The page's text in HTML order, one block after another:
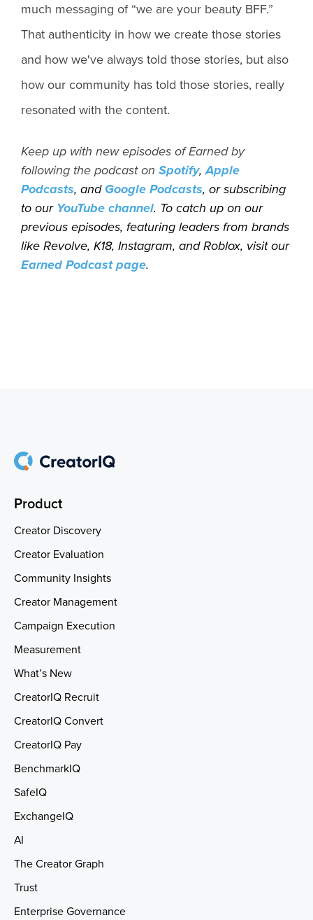
much messaging of “we are your beauty BFF.”
That authenticity in how we create those stories
and how we've always told those stories, but also
how our community has told those stories, really
resonated with the content.
Keep up with new episodes of Earned by
following the podcast on Spotify, Apple
Podcasts, and Google Podcasts, or subscribing
to our YouTube channel. To catch up on our
previous episodes, featuring leaders from brands
like Revolve, K18, Instagram, and Roblox, visit our
Earned Podcast page.
Product
Creator Discovery
Creator Evaluation
Community Insights
Creator Management
Campaign Execution
Measurement
What’s New
CreatorIQ Recruit
CreatorIQ Convert
CreatorIQ Pay
BenchmarkIQ
SafeIQ
ExchangeIQ
AI
The Creator Graph
Trust
Enterprise Governance